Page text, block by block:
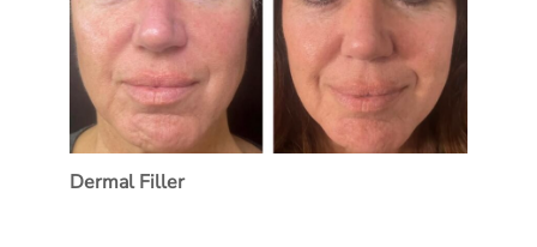
Dermal Filler